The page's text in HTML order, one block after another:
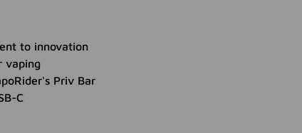
to innovation
vaping
Priv Bar
C